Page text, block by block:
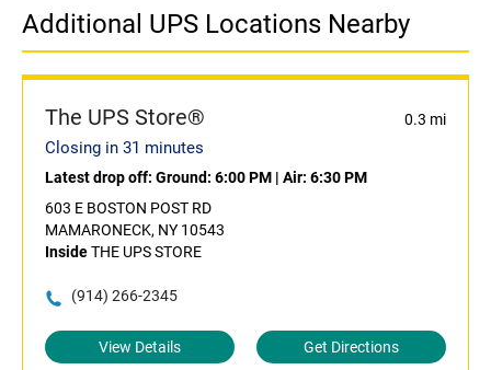
Additional UPS Locations Nearby
The UPS Store® 0.3 mi
Closing in 31 minutes
Latest drop off: Ground: 6:00 PM | Air: 6:30 PM
603 E BOSTON POST RD
MAMARONECK, NY 10543
InsideTHE UPS STORE
(914) 266-2345
View Details Get Directions